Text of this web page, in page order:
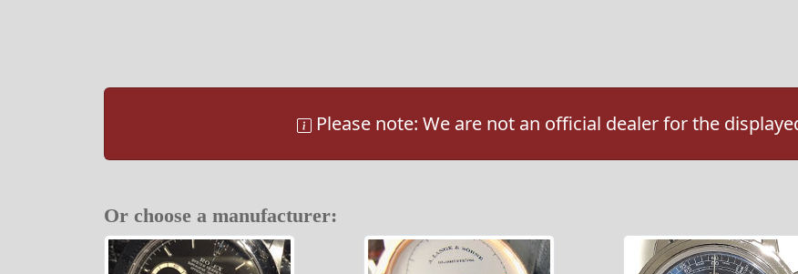
Please note: We are not an official dealer for the
Or choose a manufacturer: